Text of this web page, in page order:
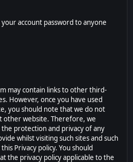
account password to anyone
may contain links to other third-
However, once you have used
you should note that we do not
other website. Therefore, we
protection and privacy of any
whilst visiting such sites and such
Privacy policy. You should
the privacy policy applicable to the